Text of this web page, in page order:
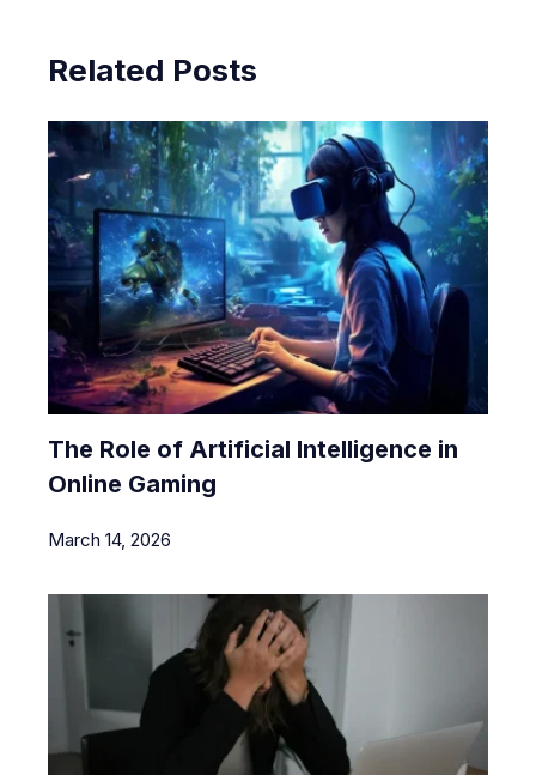
Related Posts
The Role of Artificial Intelligence in
Online Gaming
March 14, 2026